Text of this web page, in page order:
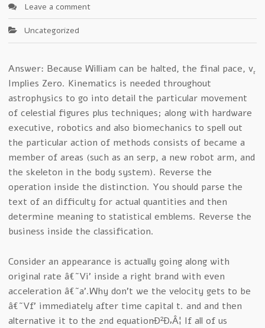
Leave a comment
Uncategorized
Answer: Because William can be halted, the final pace, vf
Implies Zero. Kinematics is needed throughout
astrophysics to go into detail the particular movement
of celestial figures plus techniques; along with hardware
executive, robotics and also biomechanics to spell out
the particular action of methods consists of became a
member of areas (such as an serp, a new robot arm, and
the skeleton in the body system). Reverse the
operation inside the distinction. You should parse the
text of an difficulty for actual quantities and then
determine meaning to statistical emblems. Reverse the
business inside the classification.
Consider an appearance is actually going along with
original rate â€˜Vi’ inside a right brand with even
acceleration â€˜a’.Why don’t we the velocity gets to be
â€˜Vf’ immediately after time capital t. and and then
alternative it to the 2nd equationÐ²Ð‚Â¦ If all of us